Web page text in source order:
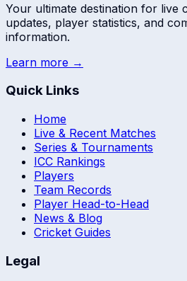
Your ultimate destination for live
updates, player statistics, and
information.
Learn more →
Quick Links
Home
Live & Recent Matches
Series & Tournaments
ICC Rankings
Players
Team Records
Player Head-to-Head
News & Blog
Cricket Guides
Legal